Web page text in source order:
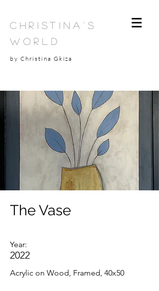
Christina's
World
by Christina Gkiza
The Vase
Year:
2022
Acrylic on Wood, Framed, 40x50